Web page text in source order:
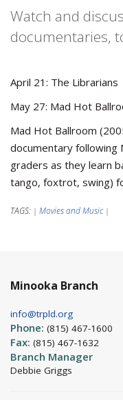
Watch and
documentaries,
April 21: The Librarians
May 27: Mad Hot
Mad Hot Ballroom
documentary following
graders as they learn
tango, foxtrot, swing)
TAGS: | Movies and Music |
Minooka Branch
info@trpld.org
Phone: (815) 467-1600
Fax: (815) 467-1632
Branch Manager
Debbie Griggs